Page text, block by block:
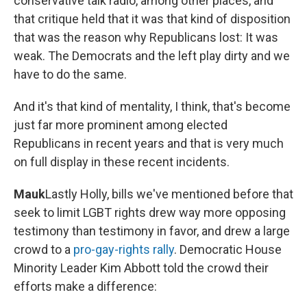
that critique held that it was that kind of disposition
that was the reason why Republicans lost: It was
weak. The Democrats and the left play dirty and we
have to do the same.
And it's that kind of mentality, I think, that's become
just far more prominent among elected
Republicans in recent years and that is very much
on full display in these recent incidents.
MaukLastly Holly, bills we've mentioned before that
seek to limit LGBT rights drew way more opposing
testimony than testimony in favor, and drew a large
crowd to a pro-gay-rights rally. Democratic House
Minority Leader Kim Abbott told the crowd their
efforts make a difference: